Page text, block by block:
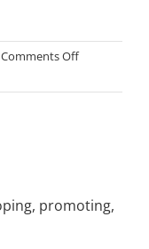
Comments Offon
(Short-
promoting,